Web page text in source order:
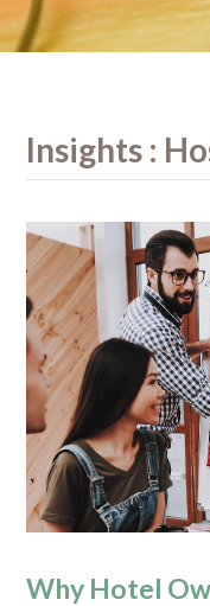
Insights :
Why Hotel